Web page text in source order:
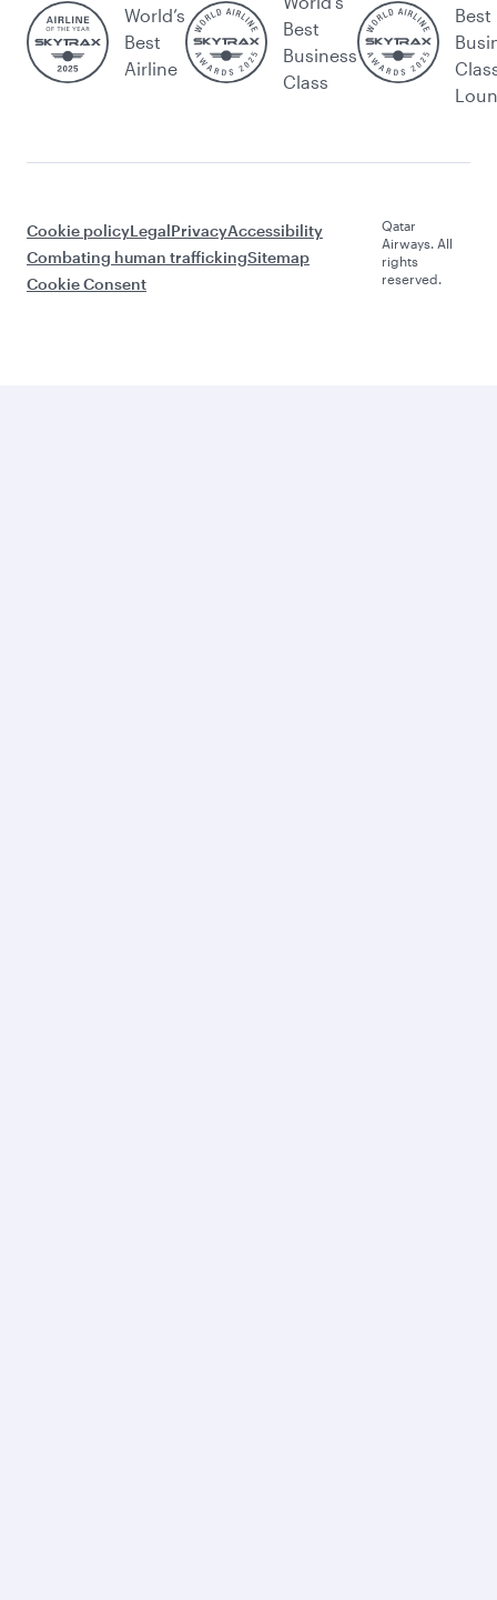
World’s
Best
Airline
Best
Business
Class
Best
Cookie policyLegalPrivacyAccessibility
Combating human traffickingSitemap
Cookie Consent
Qatar
Airways. All
rights
reserved.